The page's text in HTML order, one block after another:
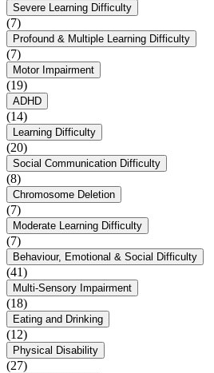
Severe Learning Difficulty
(7)
Profound & Multiple Learning Difficulty
(7)
Motor Impairment
(19)
ADHD
(14)
Learning Difficulty
(20)
Social Communication Difficulty
(8)
Chromosome Deletion
(7)
Moderate Learning Difficulty
(7)
Behaviour, Emotional & Social Difficulty
(41)
Multi-Sensory Impairment
(18)
Eating and Drinking
(12)
Physical Disability
(27)